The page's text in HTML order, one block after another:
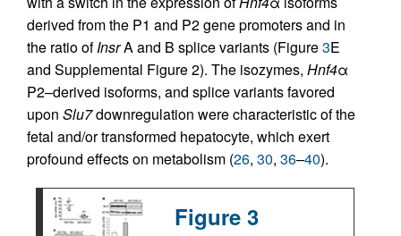
derived from the P1 and P2 gene promoters and in
the ratio ofInsrA and B splice variants (Figure3E
and Supplemental Figure 2). The isozymes, Hnf4α
P2–derived isoforms, and splice variants favored
upon Slu7downregulation were characteristic of the
fetal and/or transformed hepatocyte, which exert
profound effects on metabolism (26, 30, 36–40).
Figure 3